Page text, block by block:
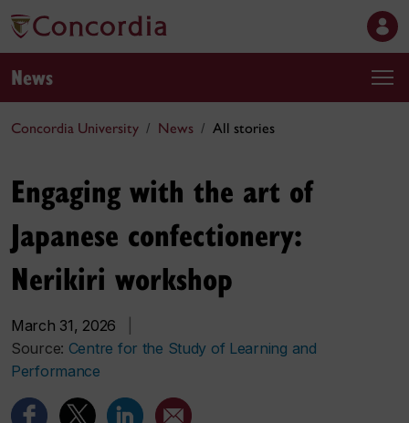
News
Concordia University News All stories
Engaging with the art of
Japanese confectionery:
Nerikiri workshop
March 31, 2026
Source: Centre for the Study of Learning and
Performance